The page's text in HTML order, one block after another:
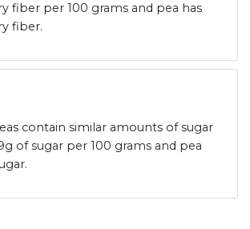
fiber per 100 grams and pea has
fiber.
contain similar amounts of sugar
of sugar per 100 grams and pea